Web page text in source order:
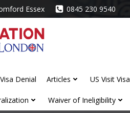
Essex 0845 230 9540
Denial Articles US Visit Visa
Waiver of Ineligibility